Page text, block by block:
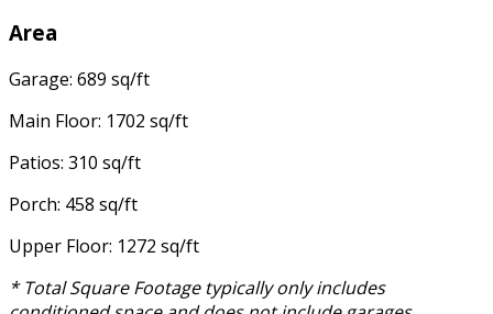
Area
Garage: 689 sq/ft
Main Floor: 1702 sq/ft
Patios: 310 sq/ft
Porch: 458 sq/ft
Upper Floor: 1272 sq/ft
* Total Square Footage typically only includes